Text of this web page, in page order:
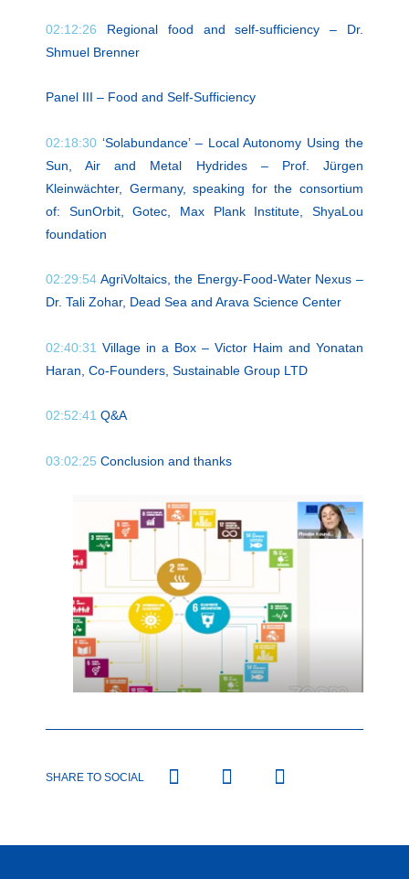
02:12:26 Regional food and self-sufficiency – Dr.
Shmuel Brenner
Panel III – Food and Self-Sufficiency
02:18:30 ‘Solabundance’ – Local Autonomy Using the
Sun, Air and Metal Hydrides – Prof. Jürgen
Kleinwächter, Germany, speaking for the consortium
of: SunOrbit, Gotec, Max Plank Institute, ShyaLou
foundation
02:29:54 AgriVoltaics, the Energy-Food-Water Nexus –
Dr. Tali Zohar, Dead Sea and Arava Science Center
02:40:31 Village in a Box – Victor Haim and Yonatan
Haran, Co-Founders, Sustainable Group LTD
02:52:41 Q&A
03:02:25 Conclusion and thanks
SHARE TO SOCIAL